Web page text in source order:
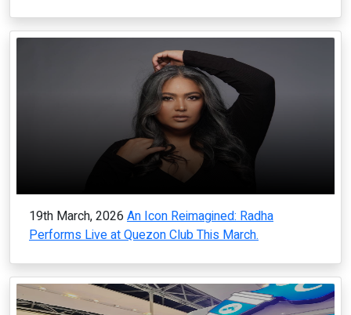
19th March, 2026 An Icon Reimagined: Radha
Performs Live at Quezon Club This March.